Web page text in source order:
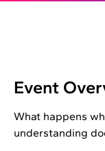
Event
What happens
understanding